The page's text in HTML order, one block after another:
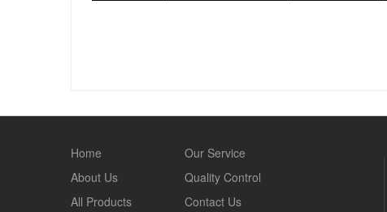
Home
About Us
All Products
Our Service
Quality Control
Contact Us